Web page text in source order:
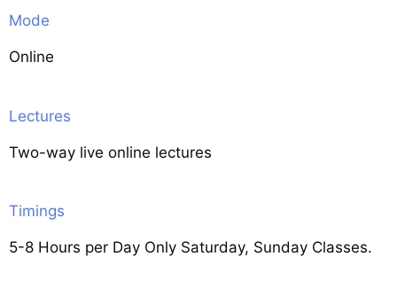
Mode
Online
Lectures
Two-way live online lectures
Timings
5-8 Hours per Day Only Saturday, Sunday Classes.